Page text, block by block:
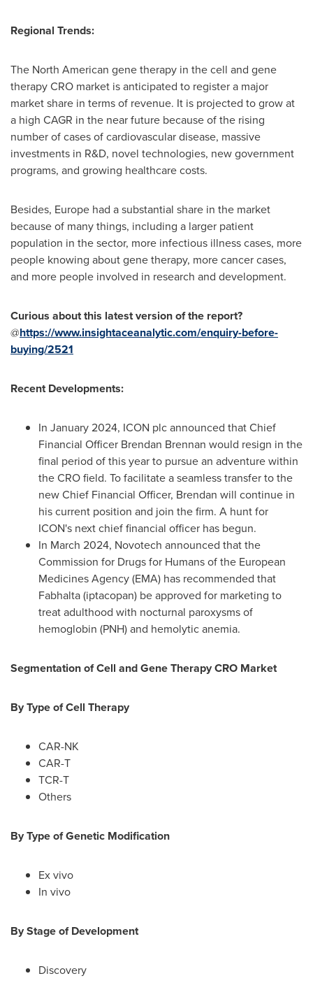
Regional Trends:
The North American gene therapy in the cell and gene
therapy CRO market is anticipated to register a major
market share in terms of revenue. It is projected to grow at
a high CAGR in the near future because of the rising
number of cases of cardiovascular disease, massive
investments in R&D, novel technologies, new government
programs, and growing healthcare costs.
Besides, Europe had a substantial share in the market
because of many things, including a larger patient
population in the sector, more infectious illness cases, more
people knowing about gene therapy, more cancer cases,
and more people involved in research and development.
Curious about this latest version of the report?
@https://www.insightaceanalytic.com/enquiry-before-
buying/2521
Recent Developments:
In January 2024, ICON plc announced that Chief
Financial Officer Brendan Brennan would resign in the
final period of this year to pursue an adventure within
the CRO field. To facilitate a seamless transfer to the
new Chief Financial Officer, Brendan will continue in
his current position and join the firm. A hunt for
ICON's next chief financial officer has begun.
In March 2024, Novotech announced that the
Commission for Drugs for Humans of the European
Medicines Agency (EMA) has recommended that
Fabhalta (iptacopan) be approved for marketing to
treat adulthood with nocturnal paroxysms of
hemoglobin (PNH) and hemolytic anemia.
Segmentation of Cell and Gene Therapy CRO Market
By Type of Cell Therapy
CAR-NK
CAR-T
TCR-T
Others
By Type of Genetic Modification
Ex vivo
In vivo
By Stage of Development
Discovery